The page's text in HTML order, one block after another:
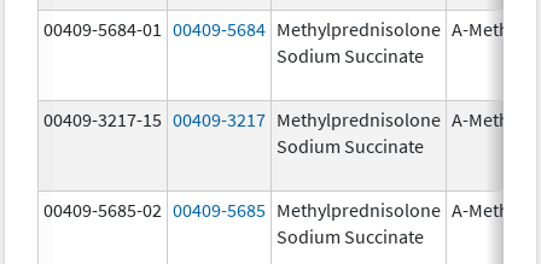
00409-5684-01 00409-5684 Methylprednisolone
Sodium Succinate
A-
00409-3217-15 00409-3217 Methylprednisolone
Sodium Succinate
A-
00409-5685-02 00409-5685 Methylprednisolone
Sodium Succinate
A-